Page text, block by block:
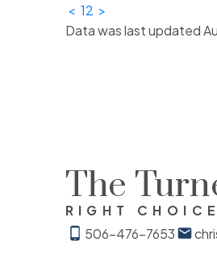
< 12 >
Data was last updated
The
RIGHT
506-476-7653